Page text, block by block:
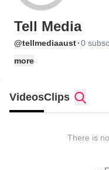
Tell Media
@tellmediaaust·0
more
VideosClips
There is